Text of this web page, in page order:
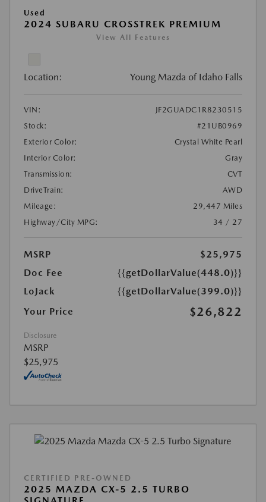
Used
2024 SUBARU CROSSTREK PREMIUM
View All Features
Location: Young Mazda of Idaho Falls
VIN:
JF2GUADC1R8230515
Stock:
#21UB0969
Exterior Color:
Crystal White Pearl
Interior Color:
Gray
Transmission:
CVT
DriveTrain:
AWD
Mileage:
29,447 Miles
Highway/City MPG:
34 / 27
MSRP
$25,975
Doc Fee
{{getDollarValue(448.0)}}
LoJack
{{getDollarValue(399.0)}}
Your Price
$26,822
Disclosure
MSRP
$25,975
CERTIFIED PRE-OWNED
2025 MAZDA CX-5 2.5 TURBO